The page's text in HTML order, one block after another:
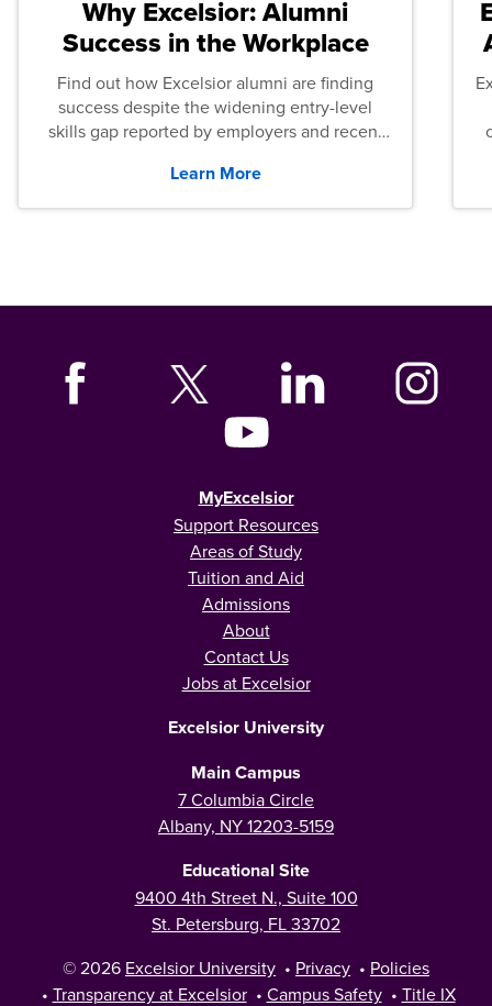
Why Excelsior: Alumni
Success in the Workplace
Find out how Excelsior alumni are finding
success despite the widening entry-level
skills gap reported by employers and recent
Learn More
MyExcelsior
Support Resources
Areas of Study
Tuition and Aid
Admissions
About
Contact Us
Jobs at Excelsior
Excelsior University
Main Campus
7 Columbia Circle
Albany, NY 12203-5159
Educational Site
9400 4th Street N., Suite 100
St. Petersburg, FL 33702
© 2026 Excelsior University • Privacy • Policies
• Transparency at Excelsior • Campus Safety • Title IX